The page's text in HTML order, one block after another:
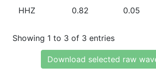
HHZ 0.82 0.05
Showing 1 to 3 of 3 entries
Download selected raw